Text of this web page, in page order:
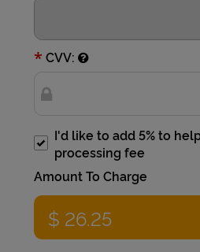
* CVV:
Amount To Charge
I'd like to add 5% to
processing fee